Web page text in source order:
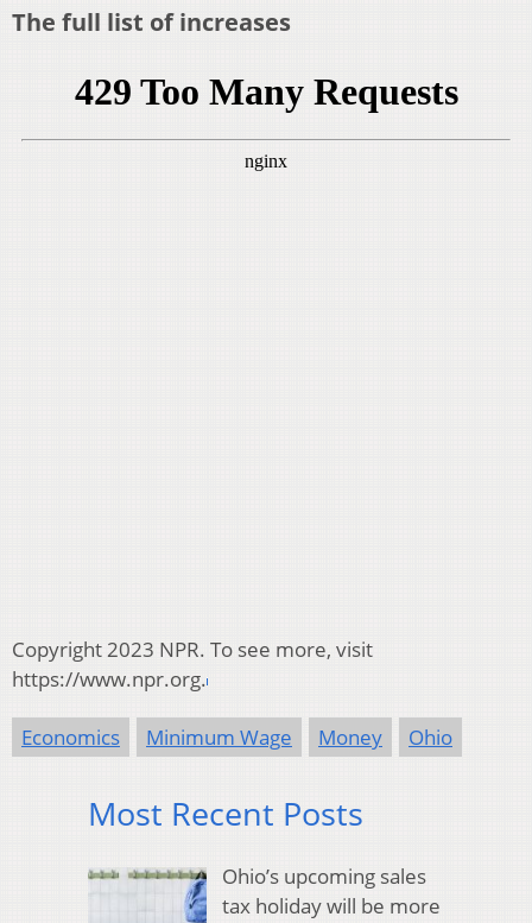
The full list of increases
Copyright 2023 NPR. To see more, visit
https://www.npr.org.
Economics Minimum Wage Money Ohio
Most Recent Posts
Ohio’s upcoming sales
tax holiday will be more